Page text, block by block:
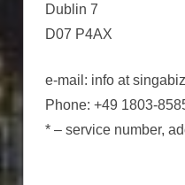
Dublin 7
D07 P4AX
e-mail: info at
Phone: +49 1803-
* – service number,